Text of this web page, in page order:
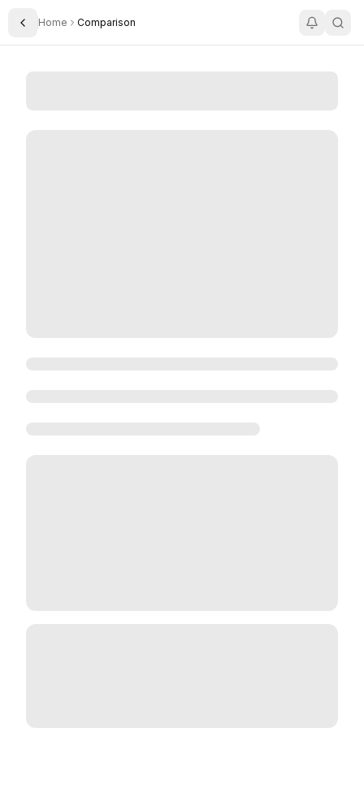
Toggle Sidebar
Home Comparison